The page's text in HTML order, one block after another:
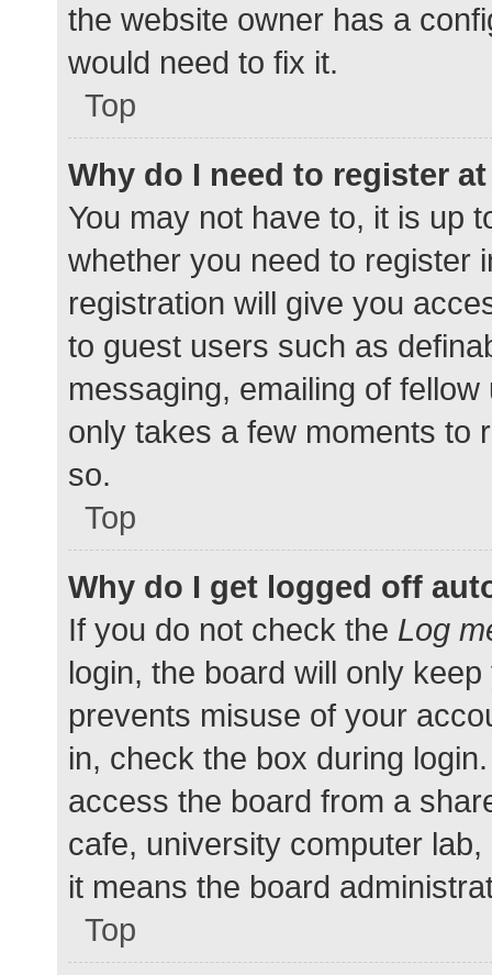
the website owner has a
would need to fix it.
Top
Why do I need to register
You may not have to, it is up
whether you need to register
registration will give you
to guest users such as
messaging, emailing of
only takes a few moments to
so.
Top
Why do I get logged off
If you do not check the Log
login, the board will only
prevents misuse of your
in, check the box during
access the board from a
cafe, university computer
it means the board
Top